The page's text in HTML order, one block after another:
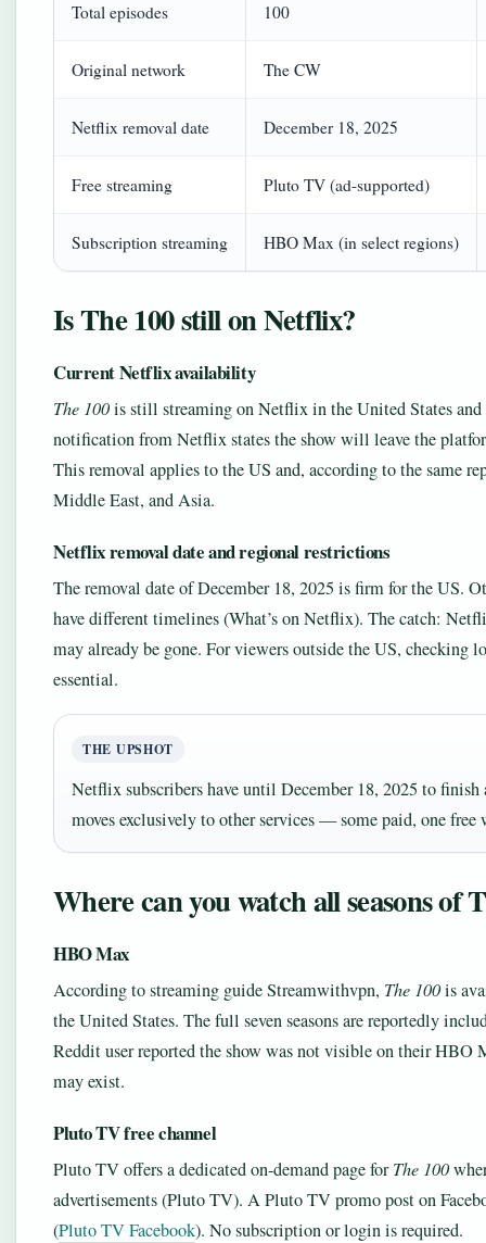
Total episodes 100
Original network The CW
Netflix removal date December 18, 2025
Free streaming Pluto TV (ad-supported)
Subscription streaming HBO Max (in select regions)
Is The 100 still on Netflix?
Current Netflix availability
The 100is still streaming on Netflix in the United States and
notification from Netflix states the show will leave the
This removal applies to the US and, according to the same
Middle East, and Asia.
Netflix removal date and regional restrictions
The removal date of December 18, 2025 is firm for the US.
have different timelines (What’s on Netflix). The catch:
may already be gone. For viewers outside the US,
essential.
THE UPSHOT
Netflix subscribers have until December 18, 2025 to
moves exclusively to other services — some paid, one free
Where can you watch all seasons of
HBO Max
According to streaming guide Streamwithvpn, The 100is
the United States. The full seven seasons are reportedly
Reddit user reported the show was not visible on their HBO
may exist.
Pluto TV free channel
Pluto TV offers a dedicated on-demand page forThe 100
advertisements (Pluto TV). A Pluto TV promo post on
(Pluto TV Facebook). No subscription or login is required.